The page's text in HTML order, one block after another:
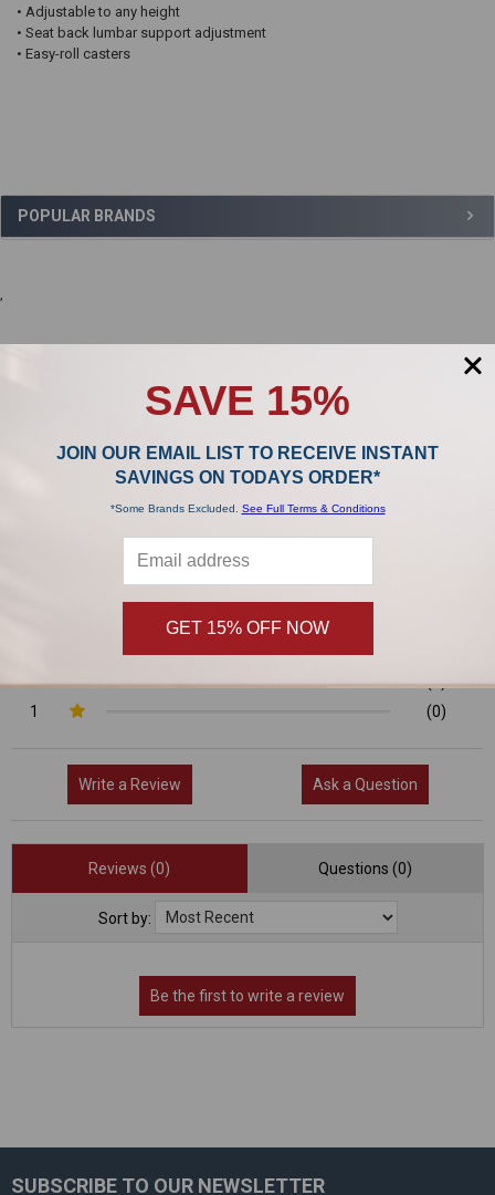
Sidebar
POPULAR BRANDS
• Adjustable to any height
• Seat back lumbar support adjustment
• Easy-roll casters
0/5
0 Reviews
2
(0)
1
(0)
Write a Review Ask a Question
Reviews (0) Questions (0)
Sort by:
SUBSCRIBE TO OUR NEWSLETTER
SAVE 15%
JOIN OUR EMAIL LIST TO RECEIVE INSTANT
SAVINGS ON TODAYS ORDER*
*Some Brands Excluded. See Full Terms & Conditions
GET 15% OFF NOW